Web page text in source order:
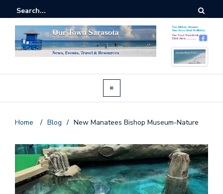
Home / Blog / New Manatees Bishop Museum-Nature